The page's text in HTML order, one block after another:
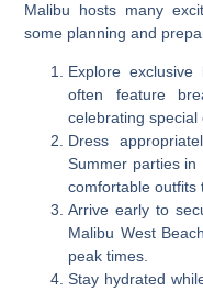
Malibu hosts many
some planning and
Explore exclusive
often feature
celebrating special
Dress
Summer parties in
comfortable outfits
Arrive early to
Malibu West
peak times.
Stay hydrated